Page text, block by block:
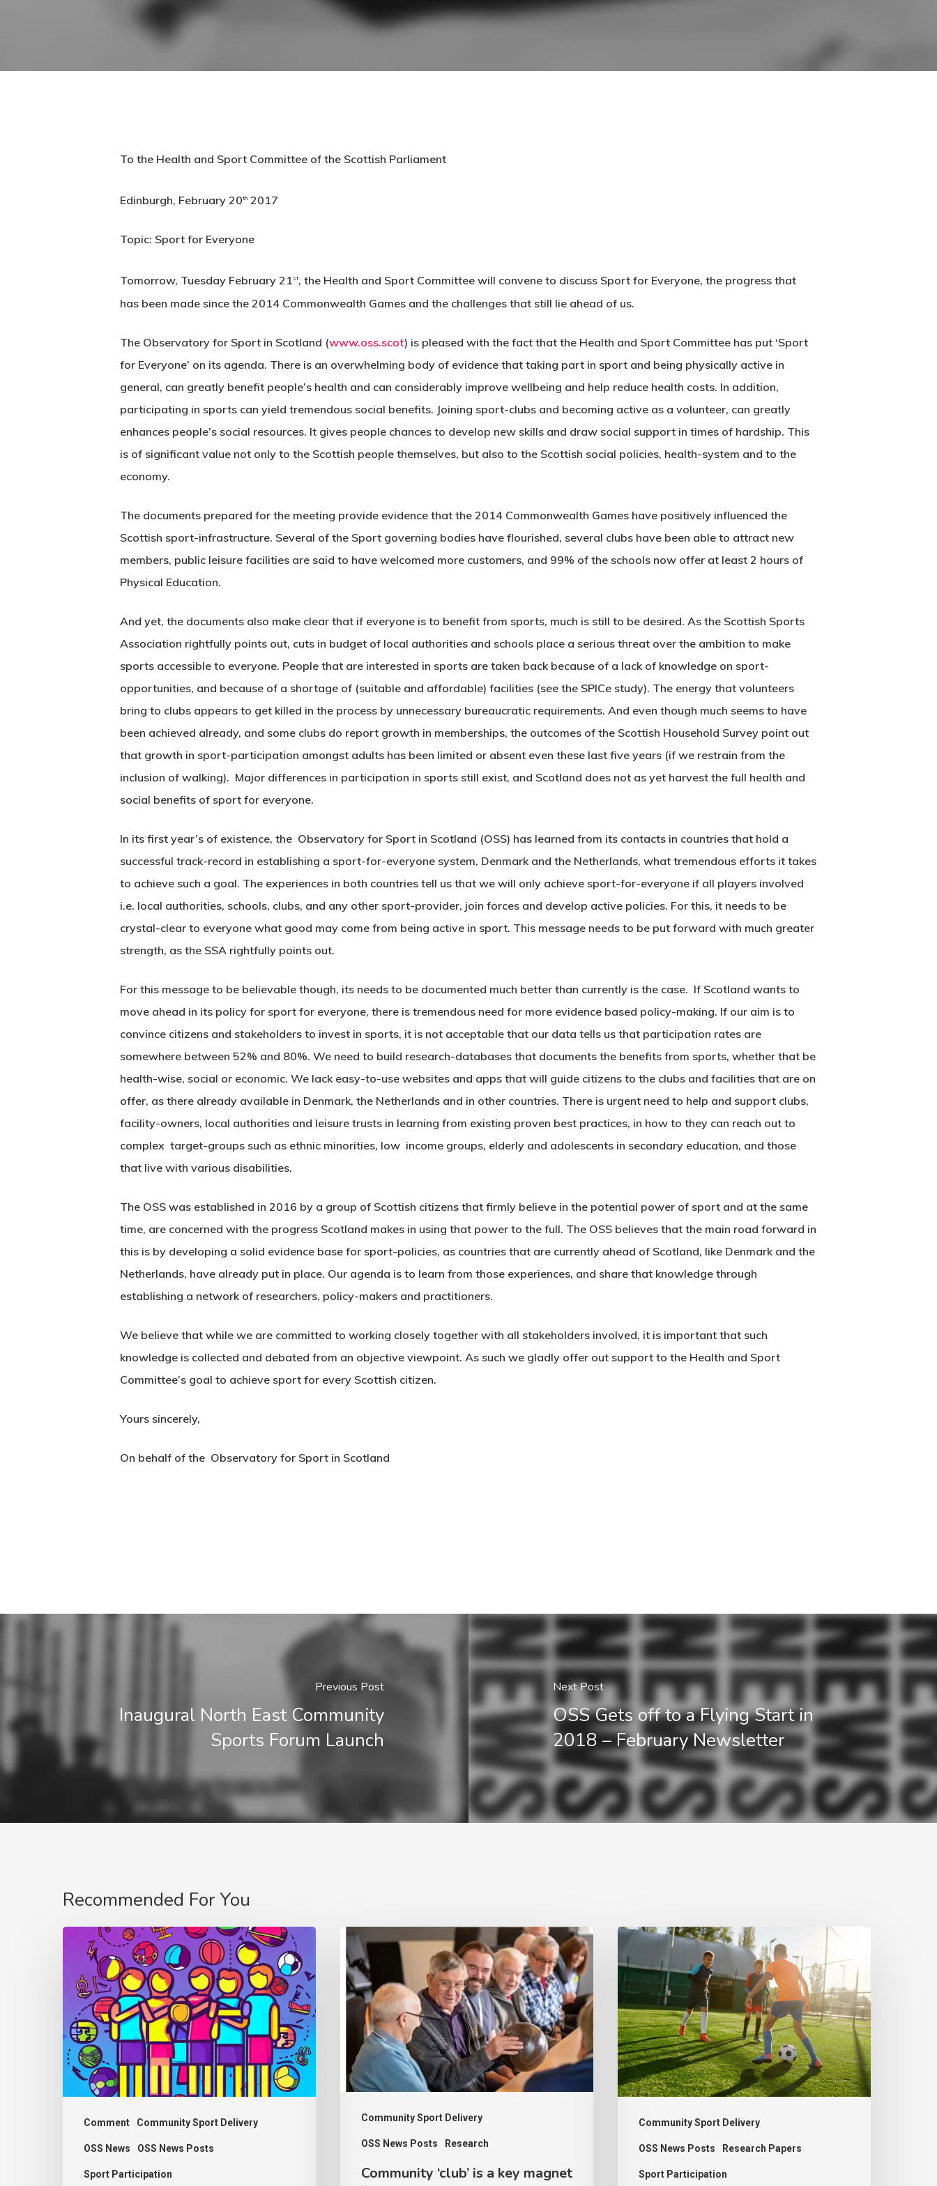
To the Health and Sport Committee of the Scottish Parliament
Edinburgh, February 20th 2017
Topic: Sport for Everyone
Tomorrow, Tuesday February 21st, the Health and Sport Committee will convene to discuss Sport for Everyone, the progress that
has been made since the 2014 Commonwealth Games and the challenges that still lie ahead of us.
The Observatory for Sport in Scotland (www.oss.scot) is pleased with the fact that the Health and Sport Committee has put ‘Sport
for Everyone’ on its agenda. There is an overwhelming body of evidence that taking part in sport and being physically active in
general, can greatly benefit people’s health and can considerably improve wellbeing and help reduce health costs. In addition,
participating in sports can yield tremendous social benefits. Joining sport-clubs and becoming active as a volunteer, can greatly
enhances people’s social resources. It gives people chances to develop new skills and draw social support in times of hardship. This
is of significant value not only to the Scottish people themselves, but also to the Scottish social policies, health-system and to the
economy.
The documents prepared for the meeting provide evidence that the 2014 Commonwealth Games have positively influenced the
Scottish sport-infrastructure. Several of the Sport governing bodies have flourished, several clubs have been able to attract new
members, public leisure facilities are said to have welcomed more customers, and 99% of the schools now offer at least 2 hours of
Physical Education.
And yet, the documents also make clear that if everyone is to benefit from sports, much is still to be desired. As the Scottish Sports
Association rightfully points out, cuts in budget of local authorities and schools place a serious threat over the ambition to make
sports accessible to everyone. People that are interested in sports are taken back because of a lack of knowledge on sport-
opportunities, and because of a shortage of (suitable and affordable) facilities (see the SPICe study). The energy that volunteers
bring to clubs appears to get killed in the process by unnecessary bureaucratic requirements. And even though much seems to have
been achieved already, and some clubs do report growth in memberships, the outcomes of the Scottish Household Survey point out
that growth in sport-participation amongst adults has been limited or absent even these last five years (if we restrain from the
inclusion of walking). Major differences in participation in sports still exist, and Scotland does not as yet harvest the full health and
social benefits of sport for everyone.
In its first year’s of existence, the Observatory for Sport in Scotland (OSS) has learned from its contacts in countries that hold a
successful track-record in establishing a sport-for-everyone system, Denmark and the Netherlands, what tremendous efforts it takes
to achieve such a goal. The experiences in both countries tell us that we will only achieve sport-for-everyone if all players involved
i.e. local authorities, schools, clubs, and any other sport-provider, join forces and develop active policies. For this, it needs to be
crystal-clear to everyone what good may come from being active in sport. This message needs to be put forward with much greater
strength, as the SSA rightfully points out.
For this message to be believable though, its needs to be documented much better than currently is the case. If Scotland wants to
move ahead in its policy for sport for everyone, there is tremendous need for more evidence based policy-making. If our aim is to
convince citizens and stakeholders to invest in sports, it is not acceptable that our data tells us that participation rates are
somewhere between 52% and 80%. We need to build research-databases that documents the benefits from sports, whether that be
health-wise, social or economic. We lack easy-to-use websites and apps that will guide citizens to the clubs and facilities that are on
offer, as there already available in Denmark, the Netherlands and in other countries. There is urgent need to help and support clubs,
facility-owners, local authorities and leisure trusts in learning from existing proven best practices, in how to they can reach out to
complex target-groups such as ethnic minorities, low income groups, elderly and adolescents in secondary education, and those
that live with various disabilities.
The OSS was established in 2016 by a group of Scottish citizens that firmly believe in the potential power of sport and at the same
time, are concerned with the progress Scotland makes in using that power to the full. The OSS believes that the main road forward in
this is by developing a solid evidence base for sport-policies, as countries that are currently ahead of Scotland, like Denmark and the
Netherlands, have already put in place. Our agenda is to learn from those experiences, and share that knowledge through
establishing a network of researchers, policy-makers and practitioners.
We believe that while we are committed to working closely together with all stakeholders involved, it is important that such
knowledge is collected and debated from an objective viewpoint. As such we gladly offer out support to the Health and Sport
Committee’s goal to achieve sport for every Scottish citizen.
Yours sincerely,
On behalf of the Observatory for Sport in Scotland
Previous Post
Inaugural North East Community
Sports Forum Launch
Next Post
OSS Gets off to a Flying Start in
2018 – February Newsletter
Recommended For You
Comment Community Sport Delivery
OSS News OSS News Posts
Sport Participation
Thought
Piece
from
Charlie
Raeburn
for
Reform
Scotland
Community Sport Delivery
OSS News Posts Research
Community
‘club’
is
a
magnet
for
older
people
activeCommunity ‘club’ is a key magnet
Community Sport Delivery
OSS News Posts Research Papers
Sport Participation
New
sport
policy
could
address
decline
and
strengthen
Scottish